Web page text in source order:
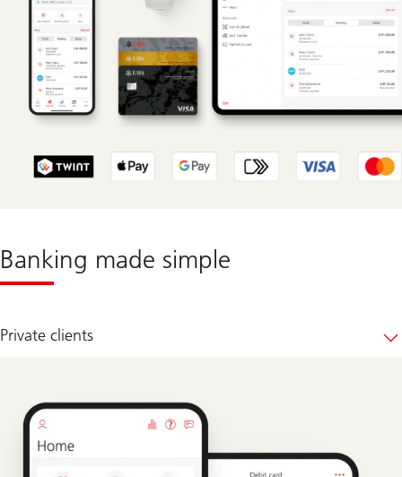
Banking made simple
Private clients